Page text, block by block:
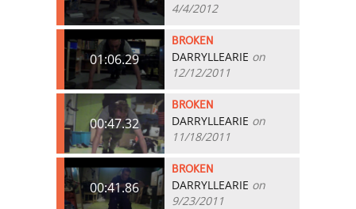
4/4/2012
01:06.29
BROKEN
DARRYLLEARIE on
12/12/2011
00:47.32
BROKEN
DARRYLLEARIE on
11/18/2011
00:41.86
BROKEN
DARRYLLEARIE on
9/23/2011